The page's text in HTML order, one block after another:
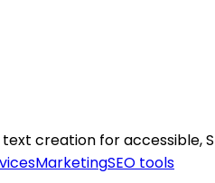
creation for accessible,
MarketingSEO tools